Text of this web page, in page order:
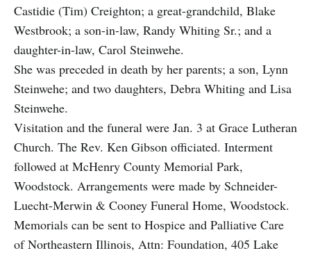
Castidie (Tim) Creighton; a great-grandchild, Blake
Westbrook; a son-in-law, Randy Whiting Sr.; and a
daughter-in-law, Carol Steinwehe.
She was preceded in death by her parents; a son, Lynn
Steinwehe; and two daughters, Debra Whiting and Lisa
Steinwehe.
Visitation and the funeral were Jan. 3 at Grace Lutheran
Church. The Rev. Ken Gibson officiated. Interment
followed at McHenry County Memorial Park,
Woodstock. Arrangements were made by Schneider-
Luecht-Merwin & Cooney Funeral Home, Woodstock.
Memorials can be sent to Hospice and Palliative Care
of Northeastern Illinois, Attn: Foundation, 405 Lake